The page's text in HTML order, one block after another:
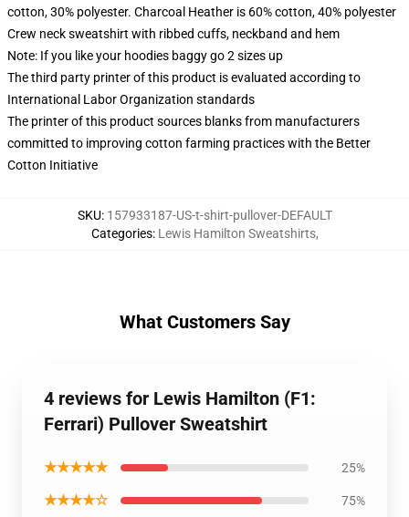
cotton, 30% polyester. Charcoal Heather is 60% cotton, 40% polyester
Crew neck sweatshirt with ribbed cuffs, neckband and hem
Note: If you like your hoodies baggy go 2 sizes up
The third party printer of this product is evaluated according to
International Labor Organization standards
The printer of this product sources blanks from manufacturers
committed to improving cotton farming practices with the Better
Cotton Initiative
SKU: 157933187-US-t-shirt-pullover-DEFAULT
Categories: Lewis Hamilton Sweatshirts,
What Customers Say
4 reviews for Lewis Hamilton (F1:
Ferrari) Pullover Sweatshirt
★★★★★ 25%
★★★★☆ 75%